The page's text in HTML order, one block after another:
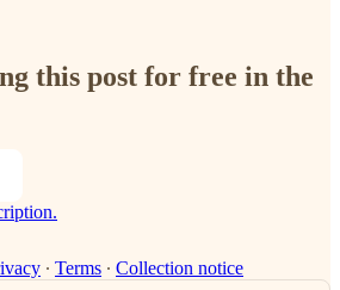
this post for free in the
∙ Terms ∙ Collection notice